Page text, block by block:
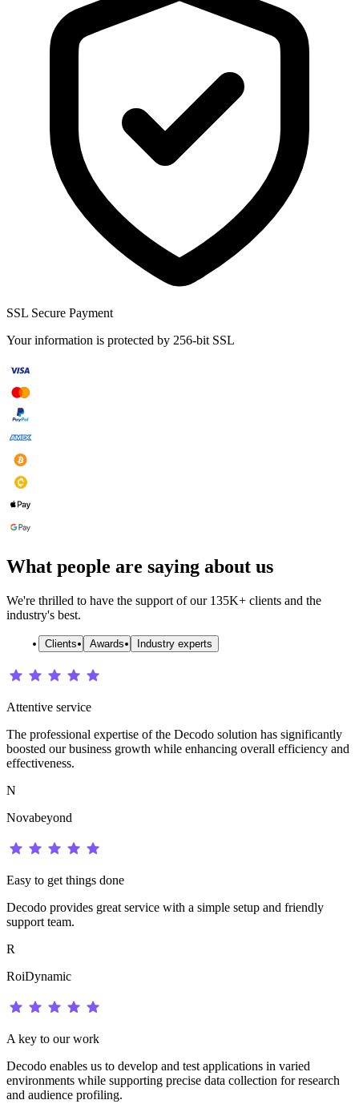
SSL Secure Payment
Your information is protected by 256-bit SSL
What people are saying about us
We're thrilled to have the support of our 135K+ clients and the
industry's best.
Clients Awards Industry experts
Attentive service
The professional expertise of the Decodo solution has significantly
boosted our business growth while enhancing overall efficiency and
effectiveness.
N
Novabeyond
Easy to get things done
Decodo provides great service with a simple setup and friendly
support team.
R
RoiDynamic
A key to our work
Decodo enables us to develop and test applications in varied
environments while supporting precise data collection for research
and audience profiling.